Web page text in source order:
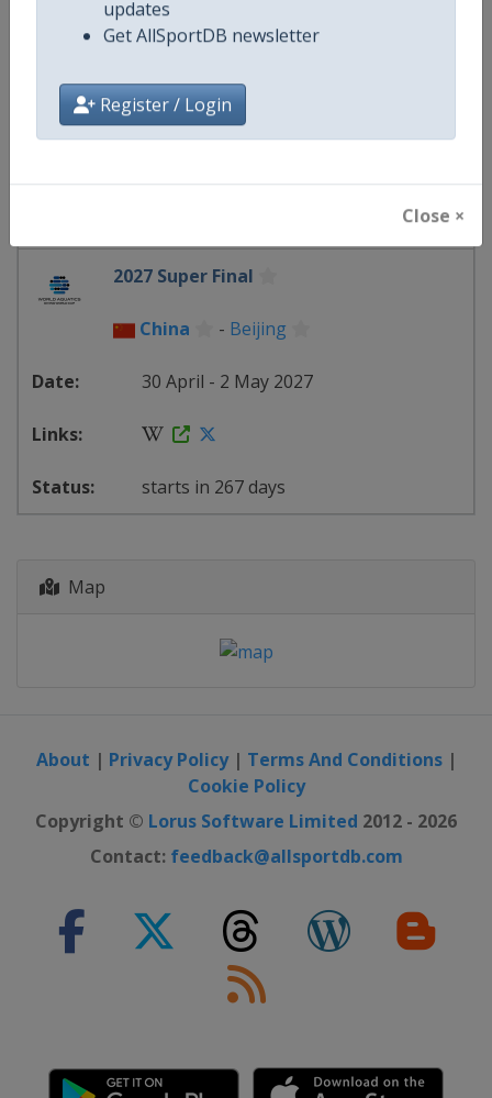
updates
Get AllSportDB newsletter
Register / Login
Close ×
2027 Mexico
4 - 7 March 2027
2027 Super Final
China - Beijing
30 April - 2 May 2027
starts in 267 days
Map
About | Privacy Policy| Terms And Conditions|
Cookie Policy
Copyright © Lorus Software Limited 2012 - 2026
Contact: feedback@allsportdb.com